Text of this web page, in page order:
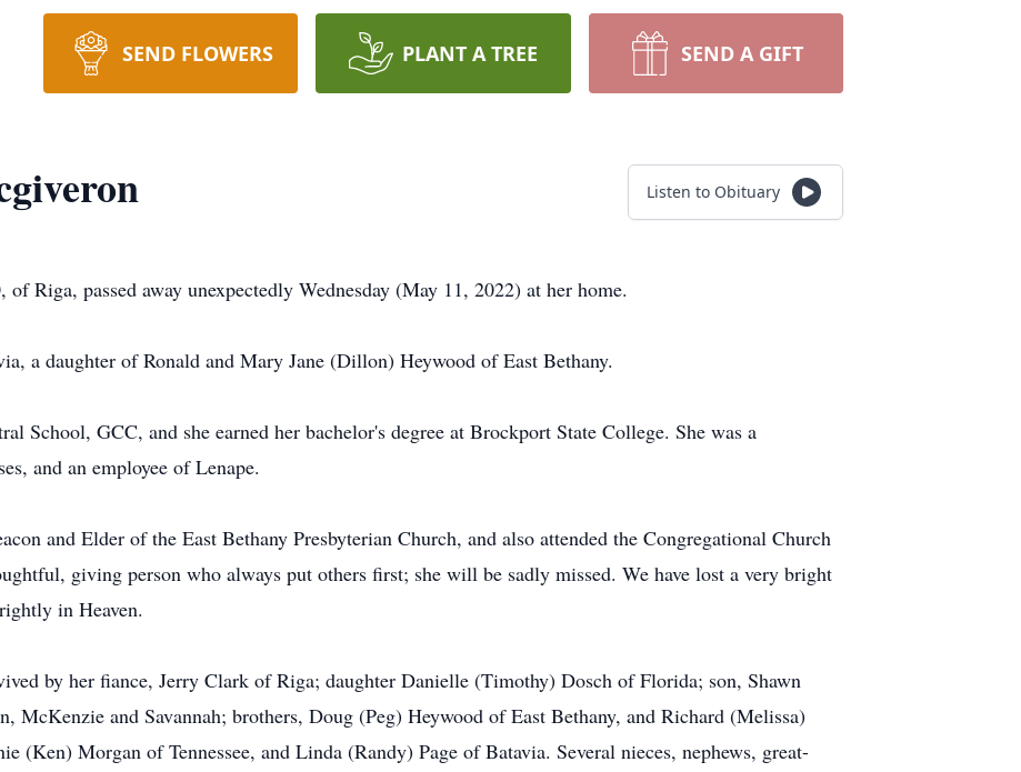
SEND FLOWERS PLANT A TREE SEND A GIFT
Listen to Obituary
Riga, passed away unexpectedly Wednesday (May 11, 2022) at her home.
a daughter of Ronald and Mary Jane (Dillon) Heywood of East Bethany.
School, GCC, and she earned her bachelor's degree at Brockport State College. She was a
and an employee of Lenape.
and Elder of the East Bethany Presbyterian Church, and also attended the Congregational Church
giving person who always put others first; she will be sadly missed. We have lost a very bright
in Heaven.
by her fiance, Jerry Clark of Riga; daughter Danielle (Timothy) Dosch of Florida; son, Shawn
McKenzie and Savannah; brothers, Doug (Peg) Heywood of East Bethany, and Richard (Melissa)
(Ken) Morgan of Tennessee, and Linda (Randy) Page of Batavia. Several nieces, nephews, great-